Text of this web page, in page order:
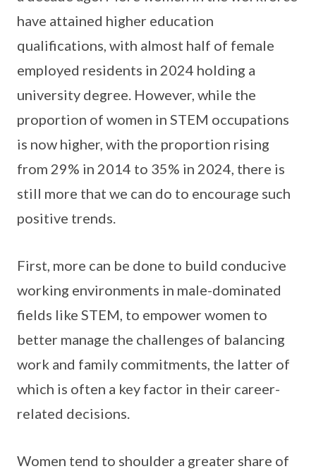
have attained higher education
qualifications, with almost half of female
employed residents in 2024 holding a
university degree. However, while the
proportion of women in STEM occupations
is now higher, with the proportion rising
from 29% in 2014 to 35% in 2024, there is
still more that we can do to encourage such
positive trends.
First, more can be done to build conducive
working environments in male-dominated
fields like STEM, to empower women to
better manage the challenges of balancing
work and family commitments, the latter of
which is often a key factor in their career-
related decisions.
Women tend to shoulder a greater share of